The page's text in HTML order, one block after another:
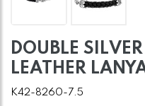
DOUBLE
LEATHER
K42-8260-7.5